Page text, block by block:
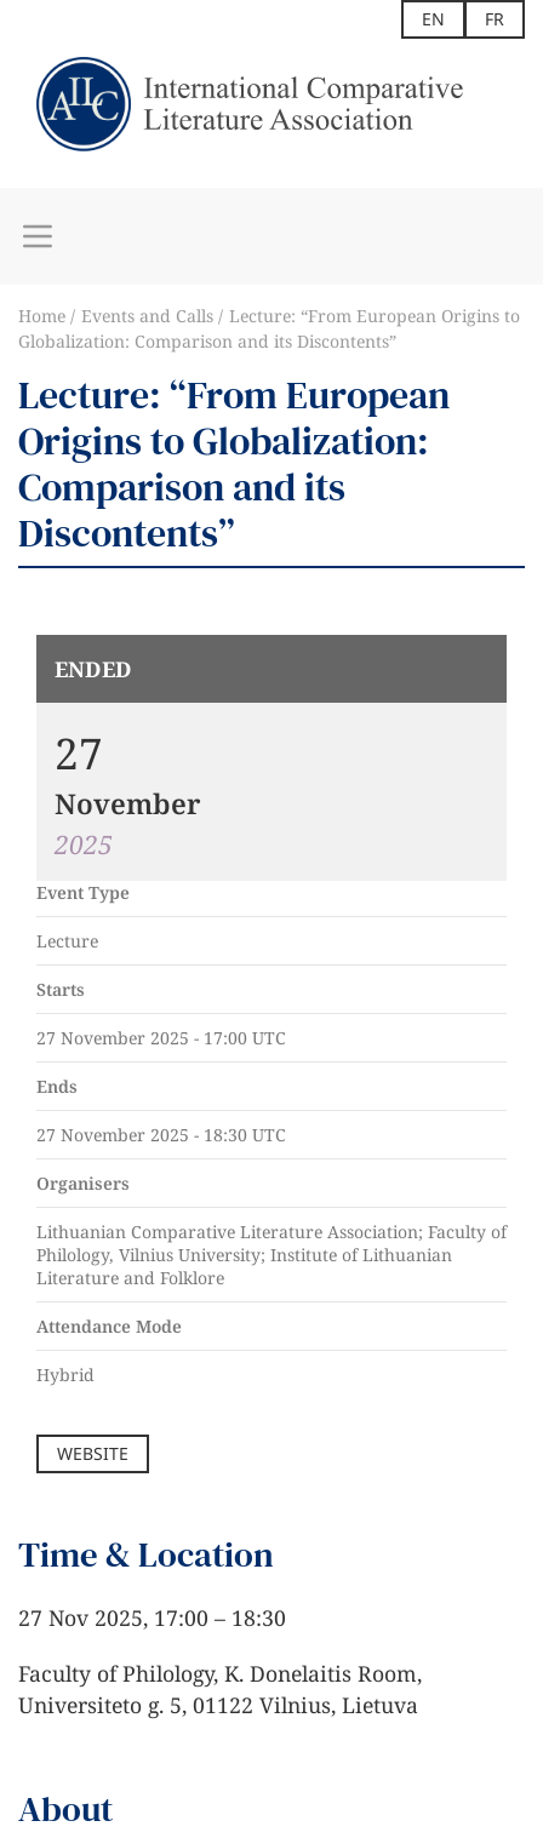
EN FR
Home Events and Calls
Lecture: “From European Origins to
Globalization: Comparison and its Discontents”
Lecture: “From European
Origins to Globalization:
Comparison and its
Discontents”
ENDED
27
November
2025
Event Type
Lecture
Starts
27 November 2025 - 17:00 UTC
Ends
27 November 2025 - 18:30 UTC
Organisers
Lithuanian Comparative Literature Association; Faculty of
Philology, Vilnius University; Institute of Lithuanian
Literature and Folklore
Attendance Mode
Hybrid
WEBSITE
Time & Location
27 Nov 2025, 17:00 – 18:30
Faculty of Philology, K. Donelaitis Room,
Universiteto g. 5, 01122 Vilnius, Lietuva
About